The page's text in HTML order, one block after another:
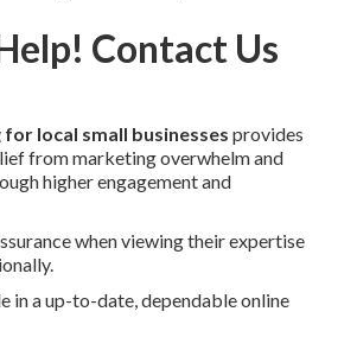
Contact Us
local small businesses provides
from marketing overwhelm and
higher engagement and
when viewing their expertise
in a up-to-date, dependable online